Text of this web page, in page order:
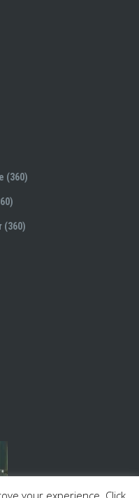
(360)
(360)
your experience. Click